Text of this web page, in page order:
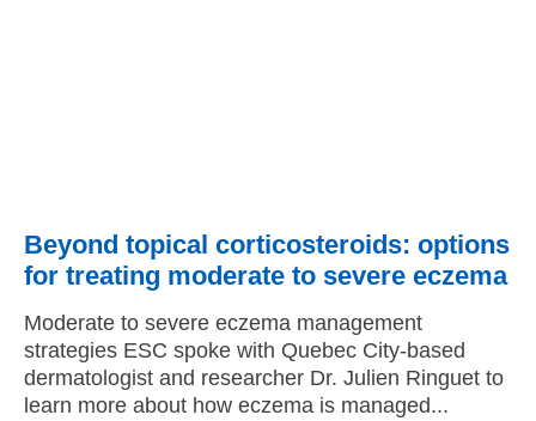
Beyond topical corticosteroids: options
for treating moderate to severe eczema
Moderate to severe eczema management
strategies ESC spoke with Quebec City-based
dermatologist and researcher Dr. Julien Ringuet to
learn more about how eczema is managed